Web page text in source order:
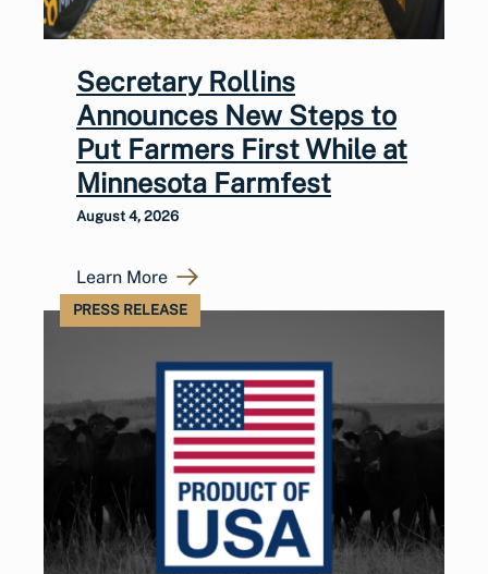
Secretary Rollins
Announces New Steps to
Put Farmers First While at
Minnesota Farmfest
August 4, 2026
Learn More
PRESS RELEASE